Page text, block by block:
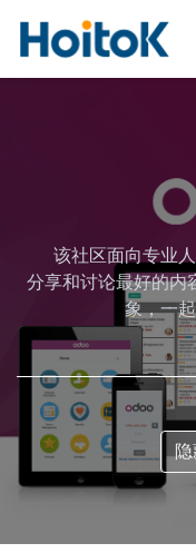
该社区面向专业
分享和讨论最好的内
象，一